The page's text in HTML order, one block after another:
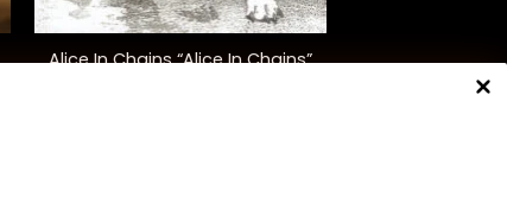
+
Alice In Chains “Alice In Chains”